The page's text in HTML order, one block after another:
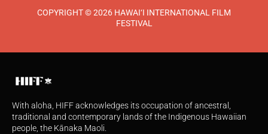
COPYRIGHT © 2026 HAWAI‘I INTERNATIONAL FILM
FESTIVAL
With aloha, HIFF acknowledges its occupation of ancestral,
traditional and contemporary lands of the Indigenous Hawaiian
people, the Kānaka Maoli.